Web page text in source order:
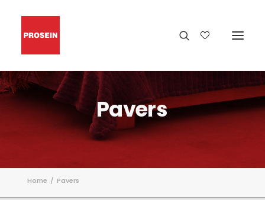
Pavers
Home Pavers